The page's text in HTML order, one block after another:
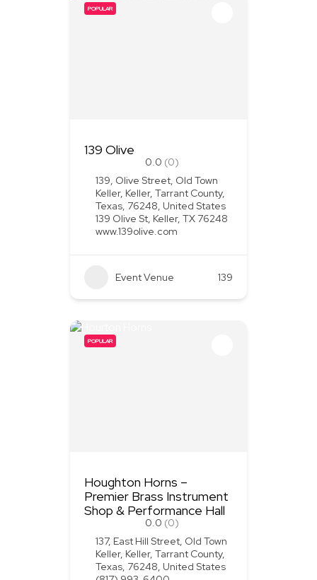
POPULAR
139 Olive
0.0 (0)
139, Olive Street, Old Town
Keller, Keller, Tarrant County,
Texas, 76248, United States
139 Olive St, Keller, TX 76248
www.139olive.com
Event Venue 139
POPULAR
Houghton Horns –
Premier Brass Instrument
Shop & Performance Hall
0.0 (0)
137, East Hill Street, Old Town
Keller, Keller, Tarrant County,
Texas, 76248, United States